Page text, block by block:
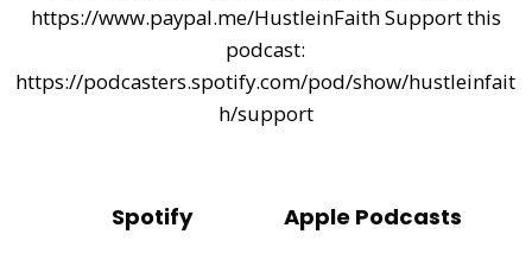
https://www.paypal.me/HustleinFaith Support this
podcast:
https://podcasters.spotify.com/pod/show/hustleinfait
h/support
Spotify Apple Podcasts